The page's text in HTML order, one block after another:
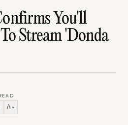
You'll
Stream 'Donda
A +